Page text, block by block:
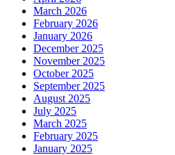
March 2026
February 2026
January 2026
December 2025
November 2025
October 2025
September 2025
August 2025
July 2025
March 2025
February 2025
January 2025